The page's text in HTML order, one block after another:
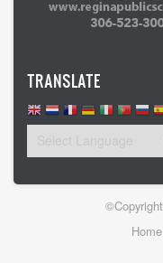
TRANSLATE
©Copyright
Home